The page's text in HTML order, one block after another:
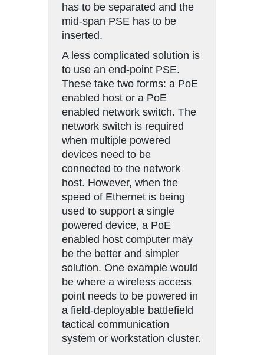
has to be separated and the
mid-span PSE has to be
inserted.
A less complicated solution is
to use an end-point PSE.
These take two forms: a PoE
enabled host or a PoE
enabled network switch. The
network switch is required
when multiple powered
devices need to be
connected to the network
host. However, when the
speed of Ethernet is being
used to support a single
powered device, a PoE
enabled host computer may
be the better and simpler
solution. One example would
be where a wireless access
point needs to be powered in
a field-deployable battlefield
tactical communication
system or workstation cluster.